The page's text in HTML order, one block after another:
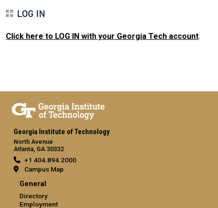
LOG IN
Click here to LOG IN with your Georgia Tech account.
Georgia Institute of Technology
North Avenue
Atlanta, GA 30332
+1 404.894.2000
Campus Map
General
Directory
Employment